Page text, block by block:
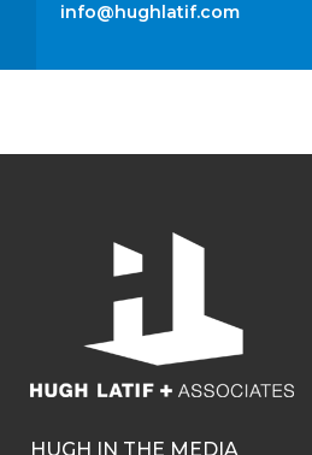
info@hughlatif.com
HUGH IN THE MEDIA